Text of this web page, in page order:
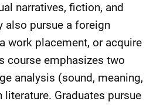
narratives, fiction, and
also pursue a foreign
work placement, or acquire
course emphasizes two
analysis (sound, meaning,
literature. Graduates pursue